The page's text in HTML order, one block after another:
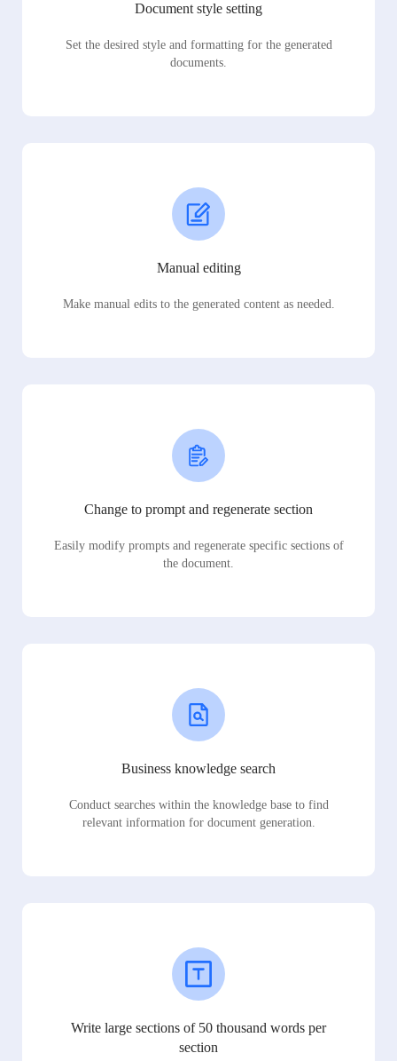
Document style setting
Set the desired style and formatting for the generated
documents.
Manual editing
Make manual edits to the generated content as needed.
Change to prompt and regenerate section
Easily modify prompts and regenerate specific sections of
the document.
Business knowledge search
Conduct searches within the knowledge base to find
relevant information for document generation.
Write large sections of 50 thousand words per
section